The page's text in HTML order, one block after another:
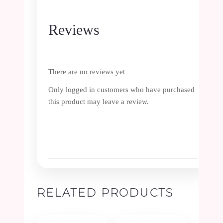
Reviews
There are no reviews yet
Only logged in customers who have purchased
this product may leave a review.
RELATED PRODUCTS